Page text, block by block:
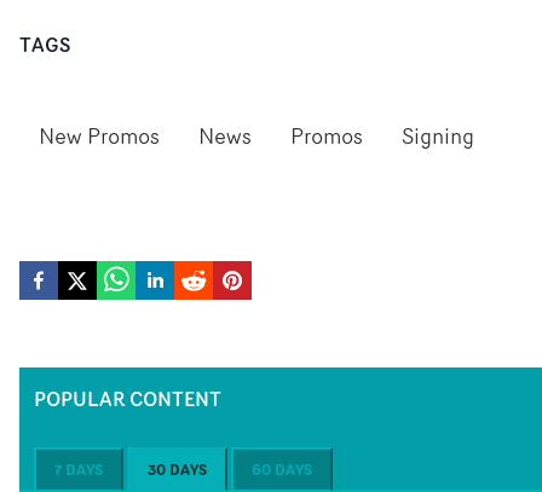
TAGS
New Promos News Promos Signing
POPULAR CONTENT
7 DAYS 30 DAYS 60 DAYS